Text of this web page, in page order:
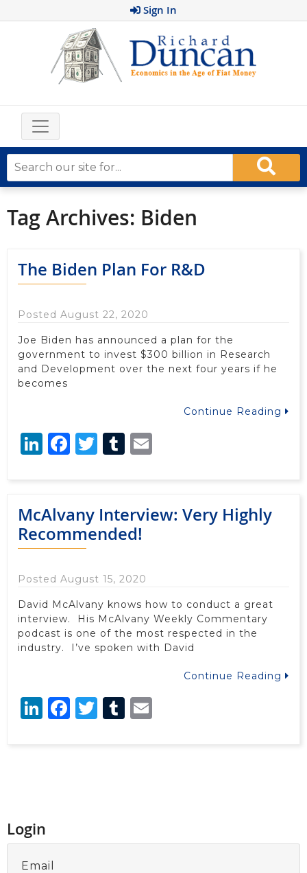
Sign In
Tag Archives: Biden
The Biden Plan For R&D
Posted August 22, 2020
Joe Biden has announced a plan for the
government to invest $300 billion in Research
and Development over the next four years if he
becomes
Continue Reading
LinkedIn
Facebook
Twitter
Tumblr
McAlvany Interview: Very Highly
Recommended!
Posted August 15, 2020
David McAlvany knows how to conduct a great
interview. His McAlvany Weekly Commentary
podcast is one of the most respected in the
industry. I’ve spoken with David
Continue Reading
LinkedIn
Facebook
Twitter
Tumblr
Login
Email